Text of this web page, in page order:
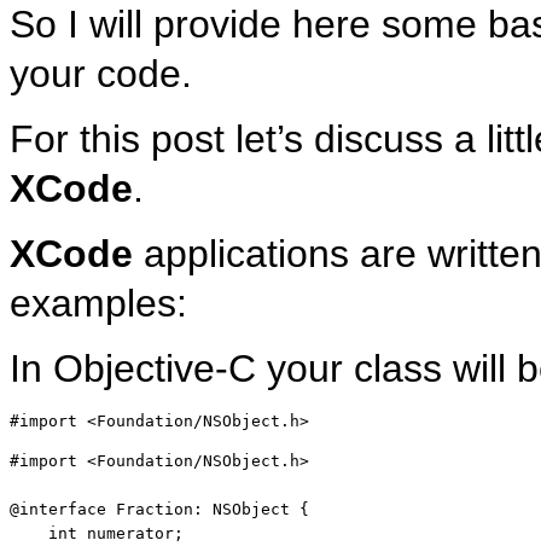
So I will provide here some
your code.
For this post let’s discuss a
XCode.
XCode applications are
examples:
In Objective-C your class will
#import <Foundation/NSObject.h>
#import <Foundation/NSObject.h>
@interface Fraction: NSObject {
int numerator;